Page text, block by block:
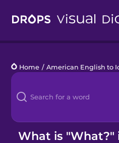
Languages
Blog
Kahoot!
Home / American English to
What is "What?"